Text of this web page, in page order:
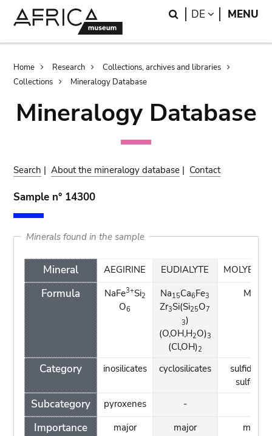
Search
DE LANGUAGE
MENU
Breadcrumb
Home Research
Collections, archives and libraries
Collections
Mineralogy Database
Mineralogy Database
Search |About the mineralogy database | Contact
Sample n° 14300
Minerals found in the sample
Mineral
Formula
Category
Subcategory
Importance
AEGIRINE
NaFe3+Si2
O6
inosilicates
pyroxenes
major
EUDIALYTE
Na15Ca6Fe3
Zr3Si(Si25O7
3)
(O,OH,H2O)3
(Cl,OH)2
cyclosilicates
-
major
MoS
sulfides
major